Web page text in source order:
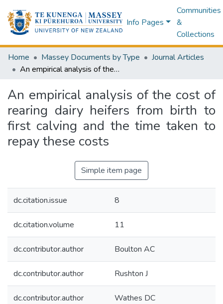
Info Pages
Communities
&
Collections
Home Massey Documents by Type
Journal Articles
An empirical analysis of the cost of rearing dairy heifers from birth to first calving and the time taken to repay these costs
An empirical analysis of the cost of
rearing dairy heifers from birth to
first calving and the time taken to
repay these costs
Simple item page
dc.citation.issue 8
dc.citation.volume 11
dc.contributor.author Boulton AC
dc.contributor.author Rushton J
dc.contributor.author Wathes DC